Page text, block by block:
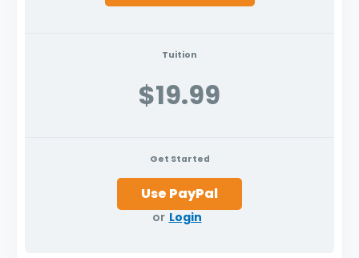
Tuition
$19.99
Get Started
or Login